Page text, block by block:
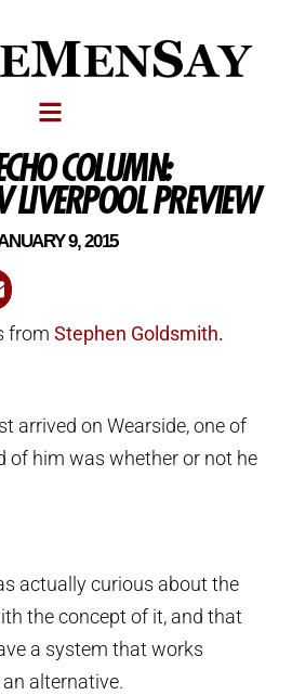
COLUMN:
LIVERPOOL PREVIEW
9, 2015
from Stephen Goldsmith.
arrived on Wearside, one of
of him was whether or not he
actually curious about the
the concept of it, and that
a system that works
alternative.